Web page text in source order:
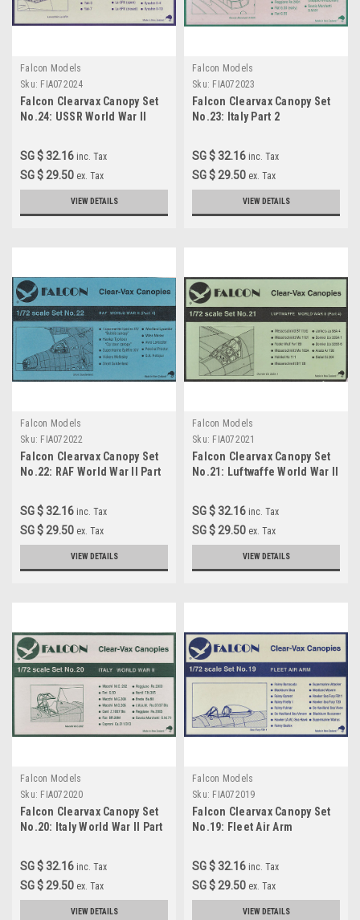
Falcon Models
Sku: FIA072024
Falcon Clearvax Canopy Set
No.24: USSR World War II
SG $ 32.16 inc. Tax
SG $ 29.50 ex. Tax
VIEW DETAILS
Falcon Models
Sku: FIA072023
Falcon Clearvax Canopy Set
No.23: Italy Part 2
SG $ 32.16 inc. Tax
SG $ 29.50 ex. Tax
VIEW DETAILS
Falcon Models
Sku: FIA072022
Falcon Clearvax Canopy Set
No.22: RAF World War II Part
SG $ 32.16 inc. Tax
SG $ 29.50 ex. Tax
VIEW DETAILS
Falcon Models
Sku: FIA072021
Falcon Clearvax Canopy Set
No.21: Luftwaffe World War II
SG $ 32.16 inc. Tax
SG $ 29.50 ex. Tax
VIEW DETAILS
Falcon Models
Sku: FIA072020
Falcon Clearvax Canopy Set
No.20: Italy World War II Part
SG $ 32.16 inc. Tax
SG $ 29.50 ex. Tax
VIEW DETAILS
Falcon Models
Sku: FIA072019
Falcon Clearvax Canopy Set
No.19: Fleet Air Arm
SG $ 32.16 inc. Tax
SG $ 29.50 ex. Tax
VIEW DETAILS